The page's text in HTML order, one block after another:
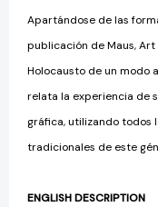
Apartándose de las
publicación de Maus,
Holocausto de un modo
relata la experiencia de
gráfica, utilizando todos
tradicionales de este
ENGLISH DESCRIPTION